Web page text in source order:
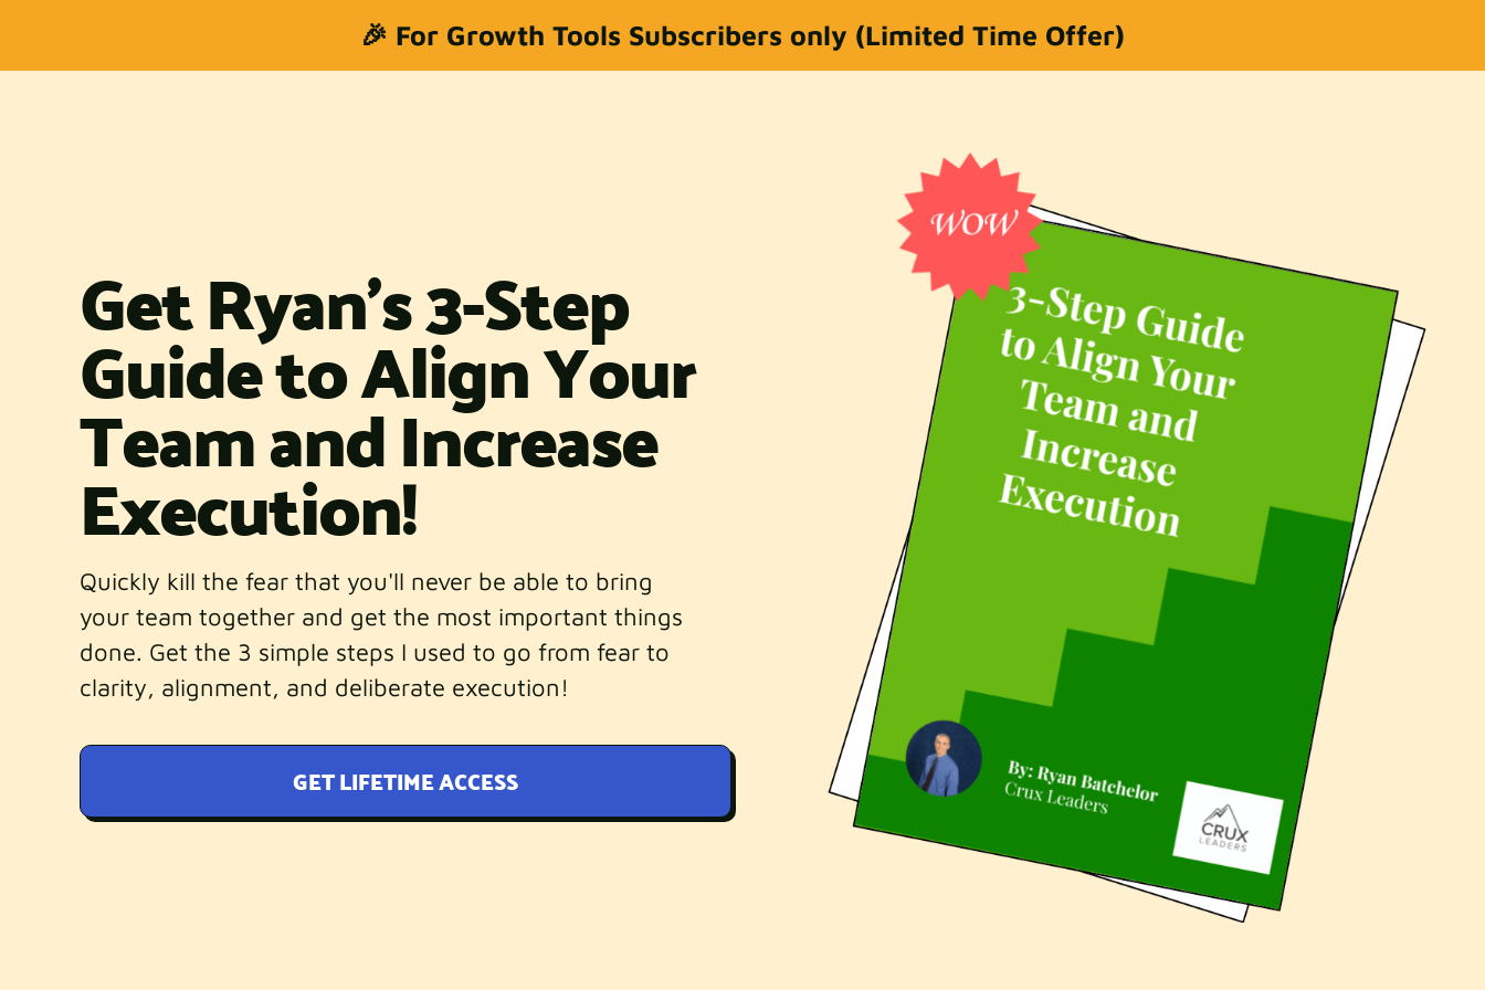
🎉 For Growth Tools Subscribers only (Limited Time Offer)
Get Ryan's 3-Step
Guide to Align Your
Team and Increase
Execution!
Quickly kill the fear that you'll never be able to bring
your team together and get the most important things
done. Get the 3 simple steps I used to go from fear to
clarity, alignment, and deliberate execution!
GET LIFETIME ACCESS